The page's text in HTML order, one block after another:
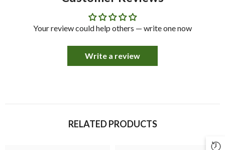
Your review could help others — write one now
Write a review
RELATED PRODUCTS